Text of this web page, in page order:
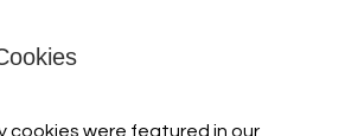
cookies were featured in our